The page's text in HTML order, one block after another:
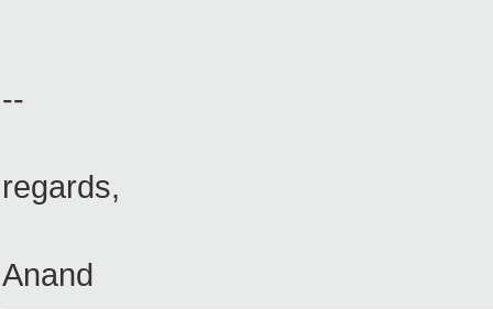
--
regards,
Anand